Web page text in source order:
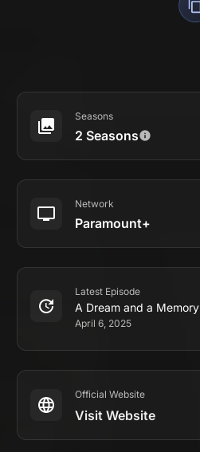
Seasons
2 Seasons
Network
Paramount+
Latest Episode
A Dream and a Memory
April 6, 2025
Official Website
Visit Website